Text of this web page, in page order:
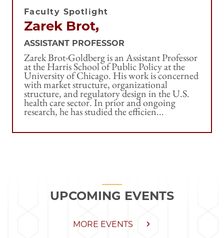
Faculty Spotlight
Zarek Brot,
ASSISTANT PROFESSOR
Zarek Brot-Goldberg is an Assistant Professor
at the Harris School of Public Policy at the
University of Chicago. His work is concerned
with market structure, organizational
structure, and regulatory design in the U.S.
health care sector. In prior and ongoing
research, he has studied the efficien...
UPCOMING EVENTS
MORE EVENTS